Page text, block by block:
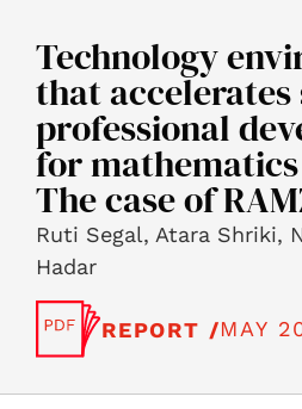
Technology
that
professional
for
The case of
Ruti Segal, Atara Shriki,
Hadar
REPORT /MAY